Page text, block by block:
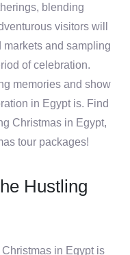
blending
visitors will
and sampling
of celebration.
memories and show
in Egypt is. Find
Christmas in Egypt,
tour packages!
Hustling
in Egypt is